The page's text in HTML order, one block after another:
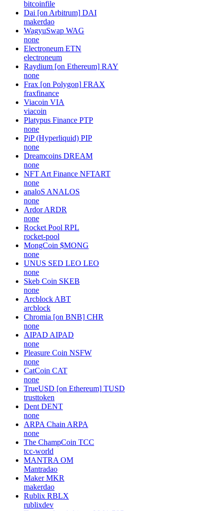
bitcoinfile
Dai [on Arbitrum] DAI
makerdao
WagyuSwap WAG
none
Electroneum ETN
electroneum
Raydium [on Ethereum] RAY
none
Frax [on Polygon] FRAX
fraxfinance
Viacoin VIA
viacoin
Platypus Finance PTP
none
PiP (Hyperliquid) PIP
none
Dreamcoins DREAM
none
NFT Art Finance NFTART
none
analoS ANALOS
none
Ardor ARDR
none
Rocket Pool RPL
rocket-pool
MongCoin $MONG
none
UNUS SED LEO LEO
none
Skeb Coin SKEB
none
Arcblock ABT
arcblock
Chromia [on BNB] CHR
none
AIPAD AIPAD
none
Pleasure Coin NSFW
none
CatCoin CAT
none
TrueUSD [on Ethereum] TUSD
trusttoken
Dent DENT
none
ARPA Chain ARPA
none
The ChampCoin TCC
tcc-world
MANTRA OM
Mantradao
Maker MKR
makerdao
Rublix RBLX
rublixdev